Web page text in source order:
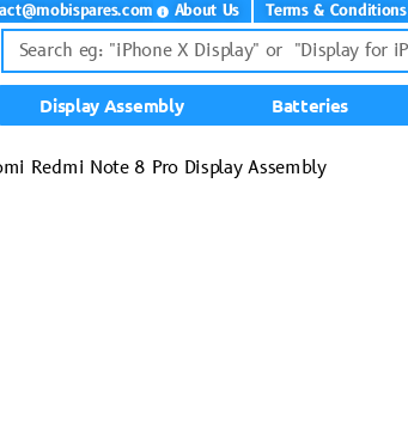
About Us Terms & Conditions
Display Assembly Batteries
Redmi Note 8 Pro Display Assembly